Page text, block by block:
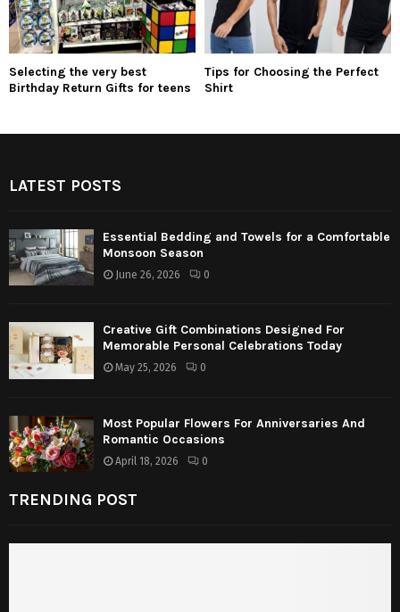
Selecting the very best
Birthday Return Gifts for teens
Tips for Choosing the Perfect
Shirt
LATEST POSTS
Essential Bedding and Towels for a Comfortable
Monsoon Season
June 26, 2026 0
Creative Gift Combinations Designed For
Memorable Personal Celebrations Today
May 25, 2026 0
Most Popular Flowers For Anniversaries And
Romantic Occasions
April 18, 2026 0
TRENDING POST